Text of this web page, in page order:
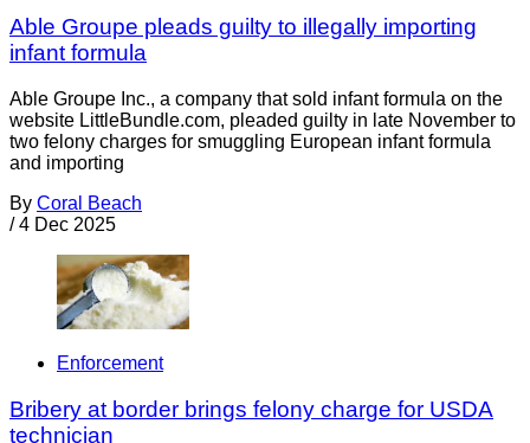
Able Groupe pleads guilty to illegally importing
infant formula
Able Groupe Inc., a company that sold infant formula on the
website LittleBundle.com, pleaded guilty in late November to
two felony charges for smuggling European infant formula
and importing
By Coral Beach
/ 4 Dec 2025
Enforcement
Bribery at border brings felony charge for USDA
technician